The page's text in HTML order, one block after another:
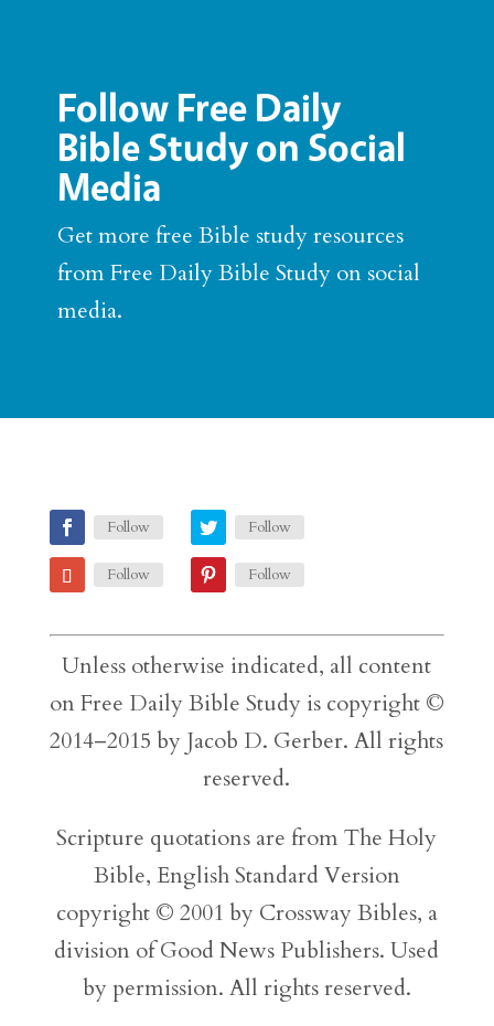
Follow Free Daily
Bible Study on Social
Media
Get more free Bible study resources
from Free Daily Bible Study on social
media.
Follow Follow
Follow Follow
Unless otherwise indicated, all content
on Free Daily Bible Study is copyright ©
2014–2015 by Jacob D. Gerber. All rights
reserved.
Scripture quotations are from The Holy
Bible, English Standard Version
copyright © 2001 by Crossway Bibles, a
division of Good News Publishers. Used
by permission. All rights reserved.